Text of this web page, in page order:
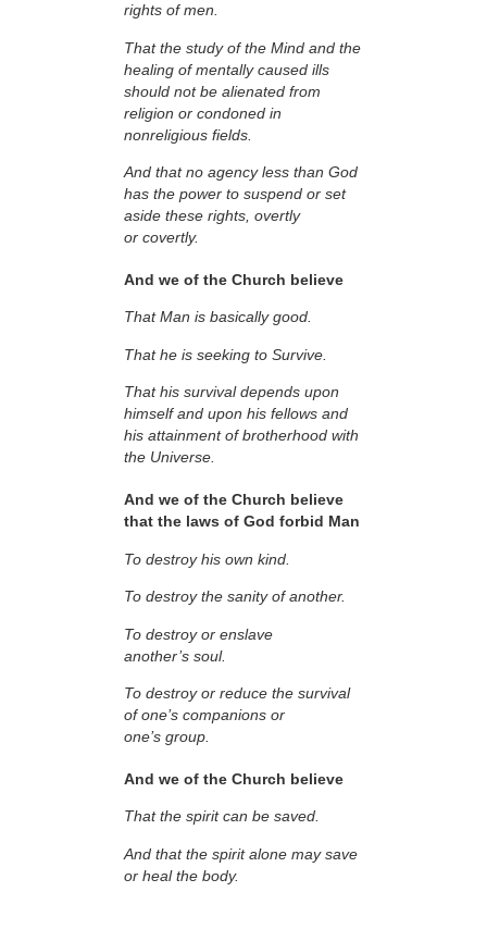
rights of men.
That the study of the Mind and the
healing of mentally caused ills
should not be alienated from
religion or condoned in
nonreligious fields.
And that no agency less than God
has the power to suspend or set
aside these rights, overtly
or covertly.
And we of the Church believe
That Man is basically good.
That he is seeking to Survive.
That his survival depends upon
himself and upon his fellows and
his attainment of brotherhood with
the Universe.
And we of the Church believe
that the laws of God forbid Man
To destroy his own kind.
To destroy the sanity of another.
To destroy or enslave
another’s soul.
To destroy or reduce the survival
of one’s companions or
one’s group.
And we of the Church believe
That the spirit can be saved.
And that the spirit alone may save
or heal the body.